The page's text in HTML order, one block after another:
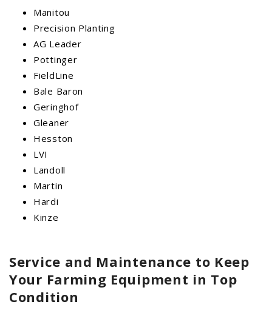
Manitou
Precision Planting
AG Leader
Pottinger
FieldLine
Bale Baron
Geringhof
Gleaner
Hesston
LVI
Landoll
Martin
Hardi
Kinze
Service and Maintenance to Keep
Your Farming Equipment in Top
Condition